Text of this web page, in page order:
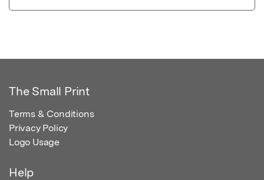
The Small Print
Terms & Conditions
Privacy Policy
Logo Usage
Help